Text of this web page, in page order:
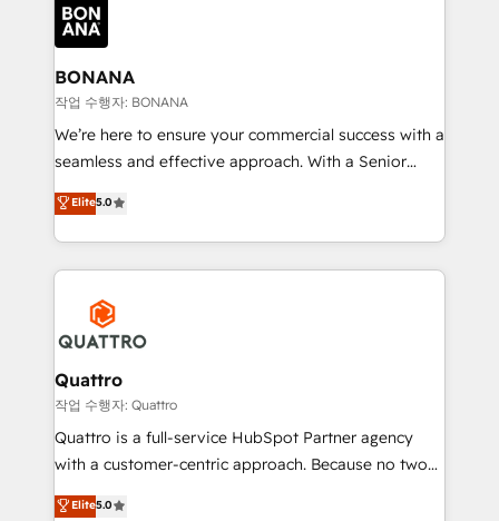
happen.
functioning optimally. With our expertise in leading
platforms like Salesforce and HubSpot, we bring a
wealth of knowledge and experience to the table.
Our strategies are tailored to your business's unique
needs, ensuring a personalized approach that aligns
with your growth objectives.
BONANA
작업 수행자: BONANA
We’re here to ensure your commercial success with a
seamless and effective approach. With a Senior
team that has 10+ years of experience in HubSpot,
we have a deep understanding of SaaS, Business
Services and E-commerce together with Retail. We
streamline and enhance your Sales, Marketing &
Service efforts, providing insights in your
commercial operations. We're good at RevOps,
automating and optimizing your marketing, sales &
service operations with AI, designing and building
your website, and we drive growth through Account-
Based Marketing, SEO, SEA and many other tactics.
No worries, we will advise you in which to deploy
brings us to our mission; to effectively guide as
Elite5.0
Quattro
작업 수행자: Quattro
Quattro is a full-service HubSpot Partner agency
with a customer-centric approach. Because no two
clients have the same needs, Quattro offer a
Elite5.0